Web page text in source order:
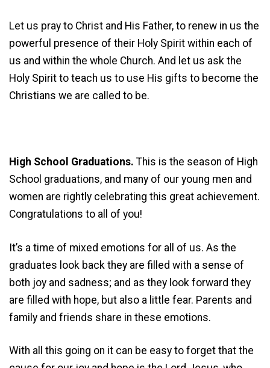
Let us pray to Christ and His Father, to renew in us the
powerful presence of their Holy Spirit within each of
us and within the whole Church. And let us ask the
Holy Spirit to teach us to use His gifts to become the
Christians we are called to be.
High School Graduations. This is the season of High
School graduations, and many of our young men and
women are rightly celebrating this great achievement.
Congratulations to all of you!
It’s a time of mixed emotions for all of us. As the
graduates look back they are filled with a sense of
both joy and sadness; and as they look forward they
are filled with hope, but also a little fear. Parents and
family and friends share in these emotions.
With all this going on it can be easy to forget that the